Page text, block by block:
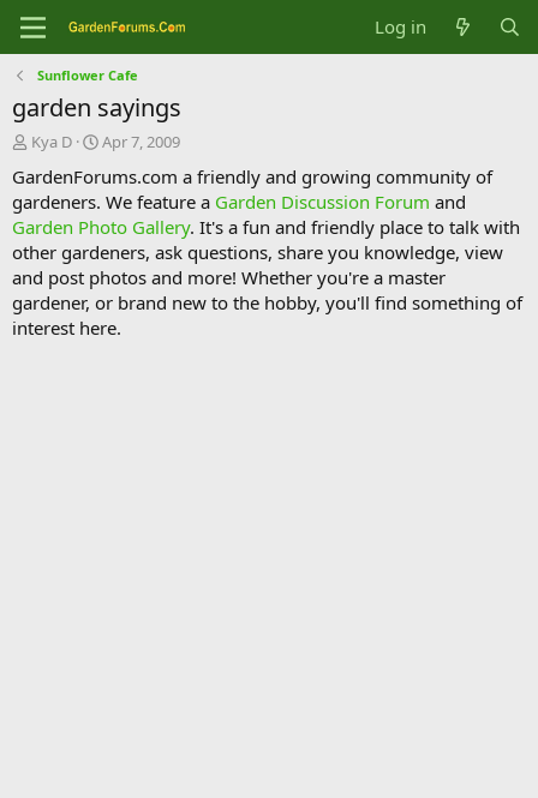
Log in
Sunflower Cafe
garden sayings
T
r
e
a
d
s
t
a
r
Kya D
S
a
r
t
d
a
t
e
Apr 7, 2009
GardenForums.com a friendly and growing community of
gardeners. We feature a Garden Discussion Forum and
Garden Photo Gallery. It's a fun and friendly place to talk with
other gardeners, ask questions, share you knowledge, view
and post photos and more! Whether you're a master
gardener, or brand new to the hobby, you'll find something of
interest here.